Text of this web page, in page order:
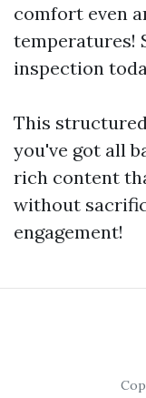
comfort even
temperatures!
inspection
This
you've got all
rich content
without
engagement!